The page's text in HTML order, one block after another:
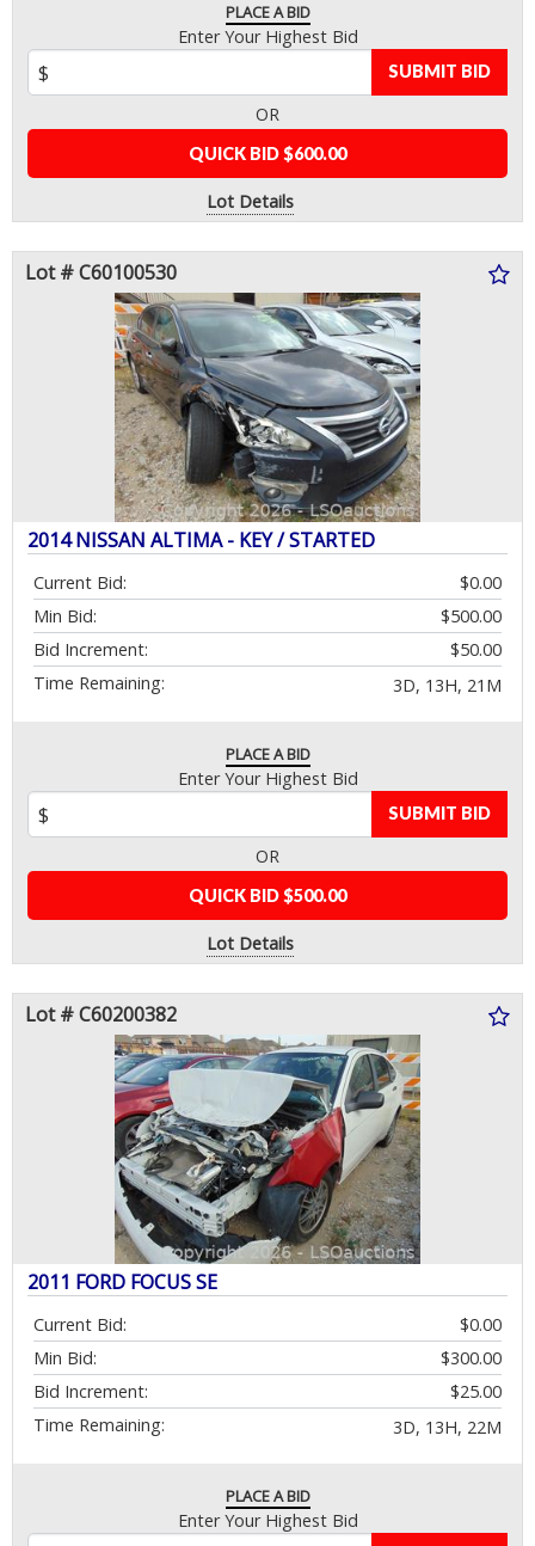
PLACE A BID
Enter Your Highest Bid
SUBMIT BID
OR
QUICK BID $600.00
Lot Details
Lot # C60100530
2014 NISSAN ALTIMA - KEY / STARTED
Current Bid:
$0.00
Min Bid:
$500.00
Bid Increment:
$50.00
Time Remaining:
3D, 13H, 21M
PLACE A BID
Enter Your Highest Bid
SUBMIT BID
OR
QUICK BID $500.00
Lot Details
Lot # C60200382
2011 FORD FOCUS SE
Current Bid:
$0.00
Min Bid:
$300.00
Bid Increment:
$25.00
Time Remaining:
3D, 13H, 22M
PLACE A BID
Enter Your Highest Bid